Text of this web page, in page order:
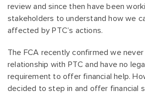
review and since then have been
stakeholders to understand how we
affected by PTC’s actions.
The FCA recently confirmed we never
relationship with PTC and have no
requirement to offer financial help.
decided to step in and offer financial